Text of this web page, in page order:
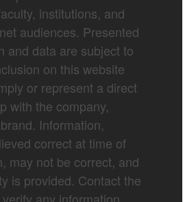
institutions, and
audiences. Presented
and data are subject to
on this website
or represent a direct
with the company,
Information,
correct at time of
may not be correct, and
is provided. Contact the